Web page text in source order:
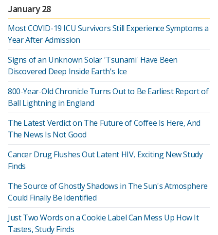
January 28
Most COVID-19 ICU Survivors Still Experience Symptoms a
Year After Admission
Signs of an Unknown Solar 'Tsunami' Have Been
Discovered Deep Inside Earth's Ice
800-Year-Old Chronicle Turns Out to Be Earliest Report of
Ball Lightning in England
The Latest Verdict on The Future of Coffee Is Here, And
The News Is Not Good
Cancer Drug Flushes Out Latent HIV, Exciting New Study
Finds
The Source of Ghostly Shadows in The Sun's Atmosphere
Could Finally Be Identified
Just Two Words on a Cookie Label Can Mess Up How It
Tastes, Study Finds